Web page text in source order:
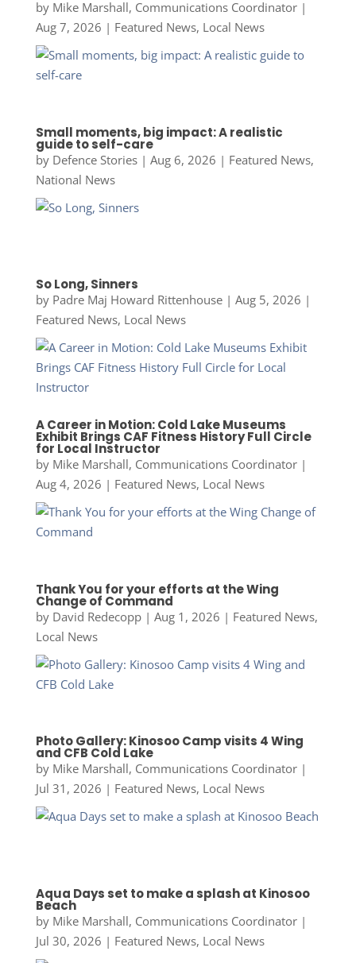
by Mike Marshall, Communications Coordinator|
Aug 7, 2026 | Featured News, Local News
Small moments, big impact: A realistic
guide to self-care
by Defence Stories| Aug 6, 2026 | Featured News,
National News
So Long, Sinners
by Padre Maj Howard Rittenhouse| Aug 5, 2026 |
Featured News, Local News
A Career in Motion: Cold Lake Museums
Exhibit Brings CAF Fitness History Full Circle
for Local Instructor
by Mike Marshall, Communications Coordinator|
Aug 4, 2026 | Featured News, Local News
Thank You for your efforts at the Wing
Change of Command
by David Redecopp| Aug 1, 2026 | Featured News,
Local News
Photo Gallery: Kinosoo Camp visits 4 Wing
and CFB Cold Lake
by Mike Marshall, Communications Coordinator|
Jul 31, 2026 | Featured News, Local News
Aqua Days set to make a splash at Kinosoo
Beach
by Mike Marshall, Communications Coordinator|
Jul 30, 2026 | Featured News, Local News